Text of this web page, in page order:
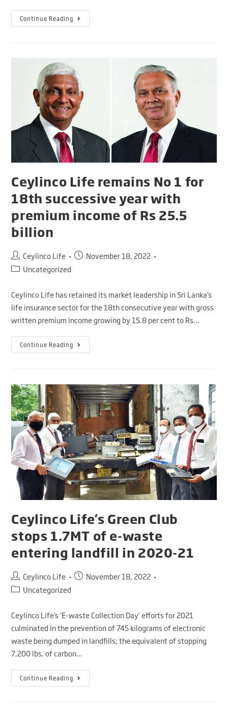
Continue Reading
Ceylinco Life remains No 1 for
18th successive year with
premium income of Rs 25.5
billion
Ceylinco Life
November 18, 2022
Uncategorized
Ceylinco Life has retained its market leadership in Sri Lanka’s
life insurance sector for the 18th consecutive year with gross
written premium income growing by 15.8 per cent to Rs…
Continue Reading
Ceylinco Life’s Green Club
stops 1.7MT of e-waste
entering landfill in 2020-21
Ceylinco Life
November 18, 2022
Uncategorized
Ceylinco Life’s ‘E-waste Collection Day’ efforts for 2021
culminated in the prevention of 745 kilograms of electronic
waste being dumped in landfills; the equivalent of stopping
7,200 lbs. of carbon…
Continue Reading